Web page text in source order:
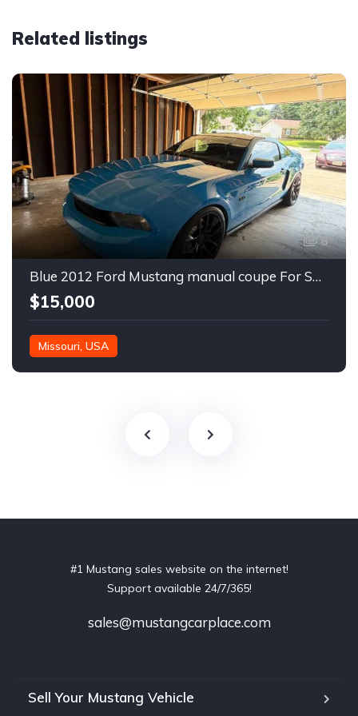
Related listings
8
Blue 2012 Ford Mustang manual coupe For Sale
$15,000
Missouri, USA
#1 Mustang sales website on the internet!
Support available 24/7/365!
sales@mustangcarplace.com
Sell Your Mustang Vehicle